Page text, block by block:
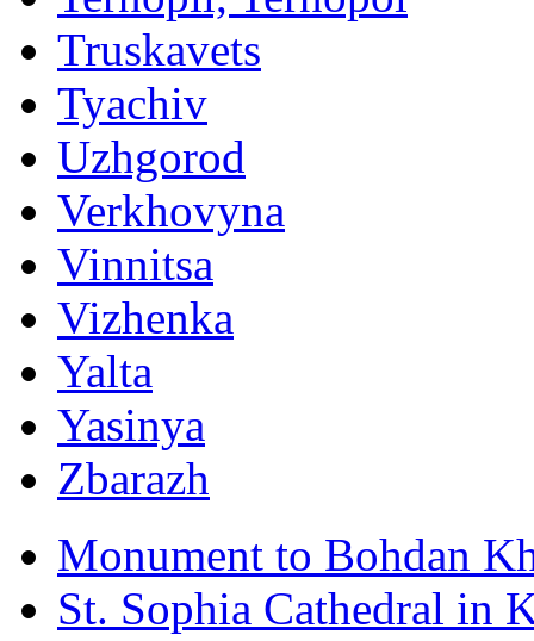
Truskavets
Tyachiv
Uzhgorod
Verkhovyna
Vinnitsa
Vizhenka
Yalta
Yasinya
Zbarazh
Monument to Bohdan
St. Sophia Cathedral in